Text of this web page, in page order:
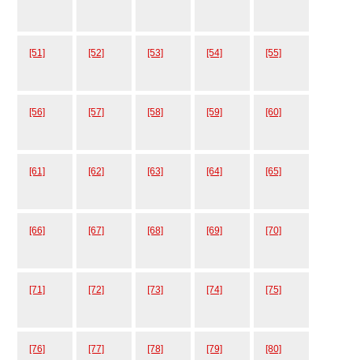
[51] [52] [53] [54] [55]
[56] [57] [58] [59] [60]
[61] [62] [63] [64] [65]
[66] [67] [68] [69] [70]
[71] [72] [73] [74] [75]
[76] [77] [78] [79] [80]